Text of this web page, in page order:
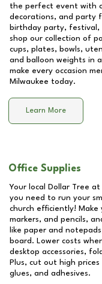
the perfect event with
decorations, and party
birthday party,
shop our collection of
cups, plates, bowls,
and balloon weights in
make every occasion
Milwaukee today.
Learn More
Office Supplies
Your local Dollar Tree at
you need to run your
church efficiently! Make
markers, and pencils,
like paper and
board. Lower costs
desktop accessories,
Plus, cut out high
glues, and adhesives.